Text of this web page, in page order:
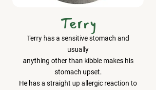
Terry
Terry has a sensitive stomach and
usually
anything other than kibble makes his
stomach upset.
He has a straight up allergic reaction to